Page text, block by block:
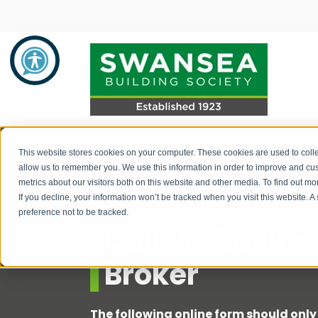
This website stores cookies on your computer. These cookies are used to
allow us to remember you. We use this information in order to improve and
metrics about our visitors both on this website and other media. To find out
If you decline, your information won’t be tracked when you visit this website.
preference not to be tracked.
Savings
Savings Product Guide
prevention
How to apply for a savings account
Mortgages
Mortgage Rates
About Us
About Us
Broker
The following online form should only